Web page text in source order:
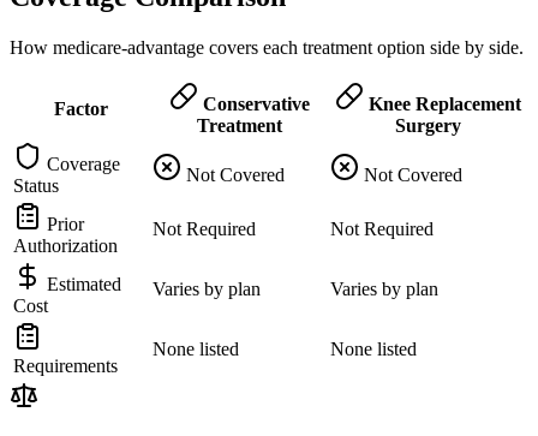
How medicare-advantage covers each treatment option side by side.
Factor
Conservative
Treatment
Knee Replacement
Surgery
Coverage
Status
Not Covered Not Covered
Prior
Authorization
Not Required Not Required
Estimated
Cost
Varies by plan Varies by plan
Requirements
None listed None listed